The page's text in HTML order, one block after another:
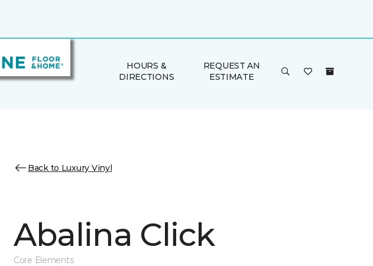
HOURS &
DIRECTIONS
REQUEST AN
ESTIMATE
Back to Luxury Vinyl
Abalina Click
Core Elements